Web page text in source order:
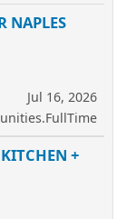
NAPLES
Jul 16, 2026
+